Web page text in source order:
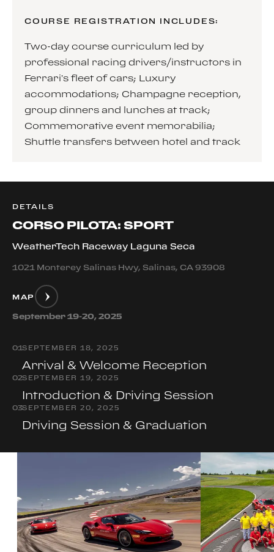
COURSE REGISTRATION INCLUDES:
Two-day course curriculum led by
professional racing drivers/instructors in
Ferrari’s fleet of cars; Luxury
accommodations; Champagne reception,
group dinners and lunches at track;
Commemorative event memorabilia;
Shuttle transfers between hotel and track
DETAILS
CORSO PILOTA: SPORT
WeatherTech Raceway Laguna Seca
1021 Monterey Salinas Hwy, Salinas, CA 93908
MAP
September 19-20, 2025
01SEPTEMBER 18, 2025
Arrival & Welcome Reception
02SEPTEMBER 19, 2025
Introduction & Driving Session
03SEPTEMBER 20, 2025
Driving Session & Graduation